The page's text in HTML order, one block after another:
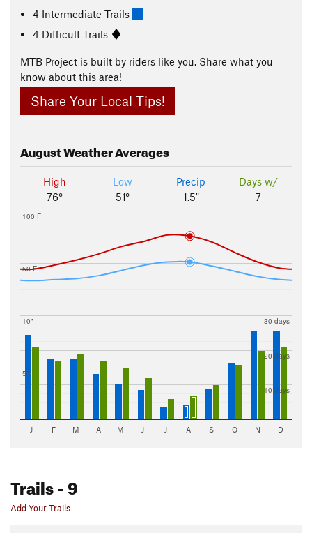
4 Intermediate Trails
4 Difficult Trails
MTB Project is built by riders like you. Share what you
know about this area!
Share Your Local Tips!
AugustWeather Averages
High
76°
Low
51°
Precip
1.5"
Days w/
7
50 F
100 F
5"
10"
10 days
20 days
30 days
J F M A M J J A S O N D
Trails- 9
Add Your Trails